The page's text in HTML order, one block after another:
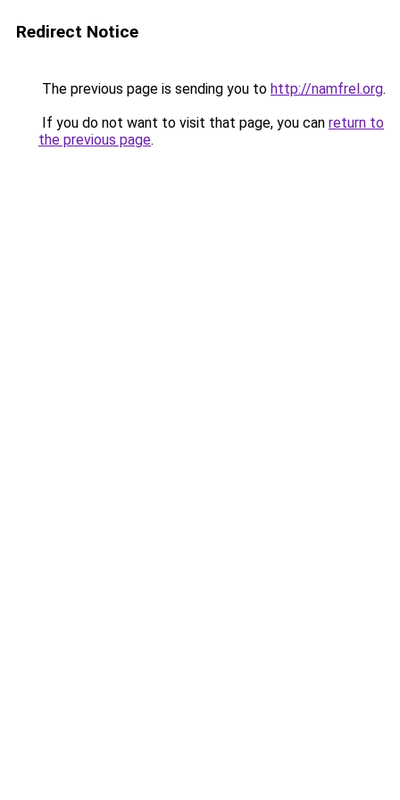
Redirect Notice
The previous page is sending you to http://namfrel.org.
If you do not want to visit that page, you can return to
the previous page.